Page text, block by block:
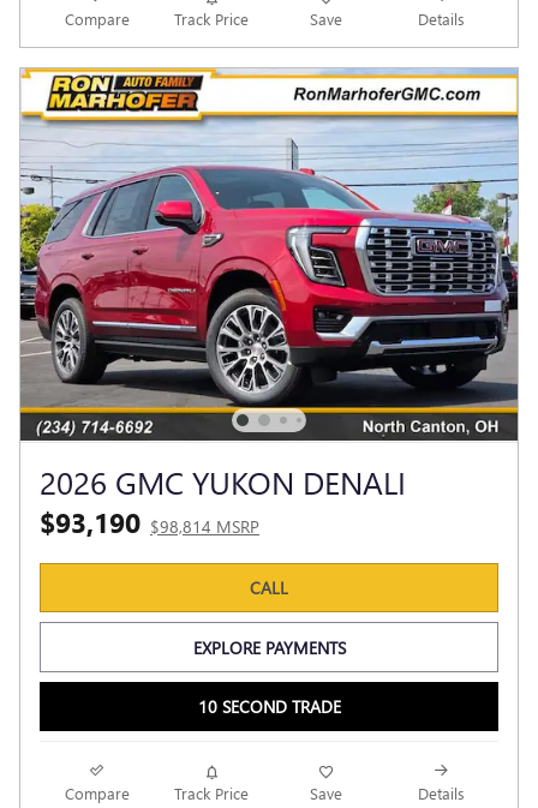
Compare Track Price Save Details
2026 GMC YUKON DENALI
$93,190 $98,814 MSRP
CALL
EXPLORE PAYMENTS
10 SECOND TRADE
Compare Track Price Save Details